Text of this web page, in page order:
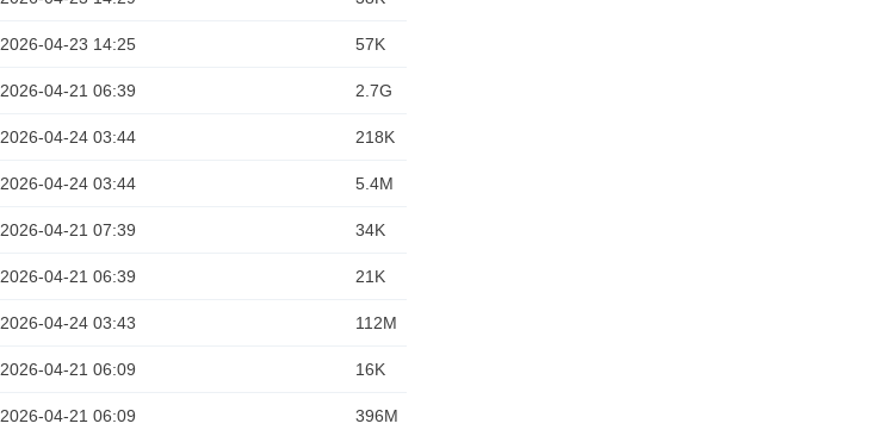
2026-04-23 14:25 57K
2026-04-21 06:39 2.7G
2026-04-24 03:44 218K
2026-04-24 03:44 5.4M
2026-04-21 07:39 34K
2026-04-21 06:39 21K
2026-04-24 03:43 112M
2026-04-21 06:09 16K
2026-04-21 06:09 396M